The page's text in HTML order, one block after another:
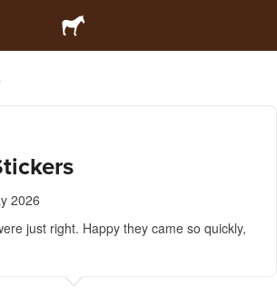
2026
just right. Happy they came so quickly,